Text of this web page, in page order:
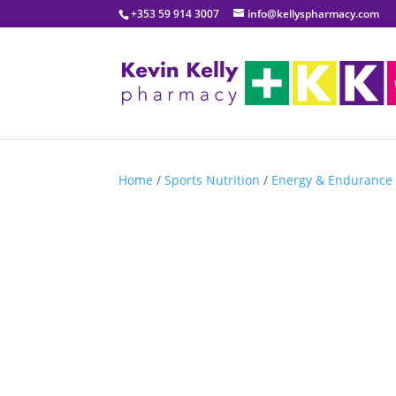
+353 59 914 3007 info@kellyspharmacy.com
Home /Sports Nutrition / Energy & Endurance